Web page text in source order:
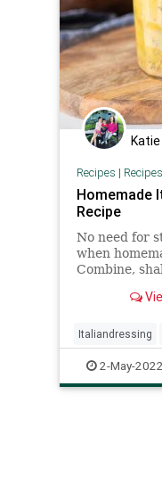
Katie
Recipes | Recipes
Homemade
Recipe
No need for
when
Combine,
dressing
oregano.
Italiandressing
recipes
2-May-2022